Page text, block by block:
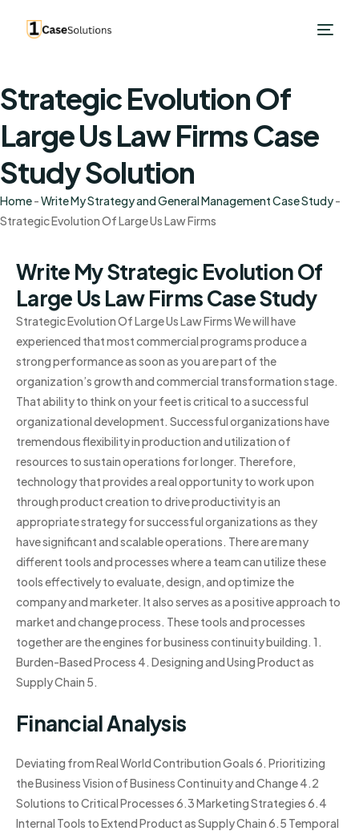
Strategic Evolution Of
Large Us Law Firms Case
Study Solution
Home-Write My Strategy and General Management Case Study-
Strategic Evolution Of Large Us Law Firms
Write My Strategic Evolution Of
Large Us Law Firms Case Study
Strategic Evolution Of Large Us Law Firms We will have
experienced that most commercial programs produce a
strong performance as soon as you are part of the
organization’s growth and commercial transformation stage.
That ability to think on your feet is critical to a successful
organizational development. Successful organizations have
tremendous flexibility in production and utilization of
resources to sustain operations for longer. Therefore,
technology that provides a real opportunity to work upon
through product creation to drive productivity is an
appropriate strategy for successful organizations as they
have significant and scalable operations. There are many
different tools and processes where a team can utilize these
tools effectively to evaluate, design, and optimize the
company and marketer. It also serves as a positive approach to
market and change process. These tools and processes
together are the engines for business continuity building. 1.
Burden-Based Process 4. Designing and Using Product as
Supply Chain 5.
Financial Analysis
Deviating from Real World Contribution Goals 6. Prioritizing
the Business Vision of Business Continuity and Change 4.2
Solutions to Critical Processes 6.3 Marketing Strategies 6.4
Internal Tools to Extend Product as Supply Chain 6.5 Temporal